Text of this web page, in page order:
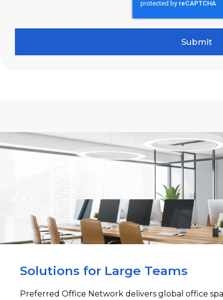
Solutions for Large Teams
Preferred Office Network delivers global office